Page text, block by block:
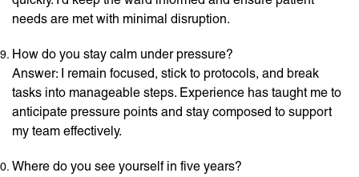
needs are met with minimal disruption.
How do you stay calm under pressure?
Answer: I remain focused, stick to protocols, and break
tasks into manageable steps. Experience has taught me to
anticipate pressure points and stay composed to support
my team effectively.
Where do you see yourself in five years?